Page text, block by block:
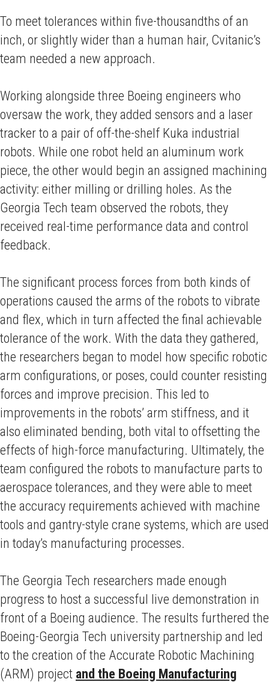
To meet tolerances within five-thousandths of an
inch, or slightly wider than a human hair, Cvitanic’s
team needed a new approach.
Working alongside three Boeing engineers who
oversaw the work, they added sensors and a laser
tracker to a pair of off-the-shelf Kuka industrial
robots. While one robot held an aluminum work
piece, the other would begin an assigned machining
activity: either milling or drilling holes. As the
Georgia Tech team observed the robots, they
received real-time performance data and control
feedback.
The significant process forces from both kinds of
operations caused the arms of the robots to vibrate
and flex, which in turn affected the final achievable
tolerance of the work. With the data they gathered,
the researchers began to model how specific robotic
arm configurations, or poses, could counter resisting
forces and improve precision. This led to
improvements in the robots’ arm stiffness, and it
also eliminated bending, both vital to offsetting the
effects of high-force manufacturing. Ultimately, the
team configured the robots to manufacture parts to
aerospace tolerances, and they were able to meet
the accuracy requirements achieved with machine
tools and gantry-style crane systems, which are used
in today’s manufacturing processes.
The Georgia Tech researchers made enough
progress to host a successful live demonstration in
front of a Boeing audience. The results furthered the
Boeing-Georgia Tech university partnership and led
to the creation of the Accurate Robotic Machining
(ARM) project and the Boeing Manufacturing